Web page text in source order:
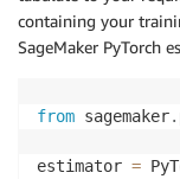
)
        tuner
containing your
SageMaker PyTorch
from sagemaker.
estimator =